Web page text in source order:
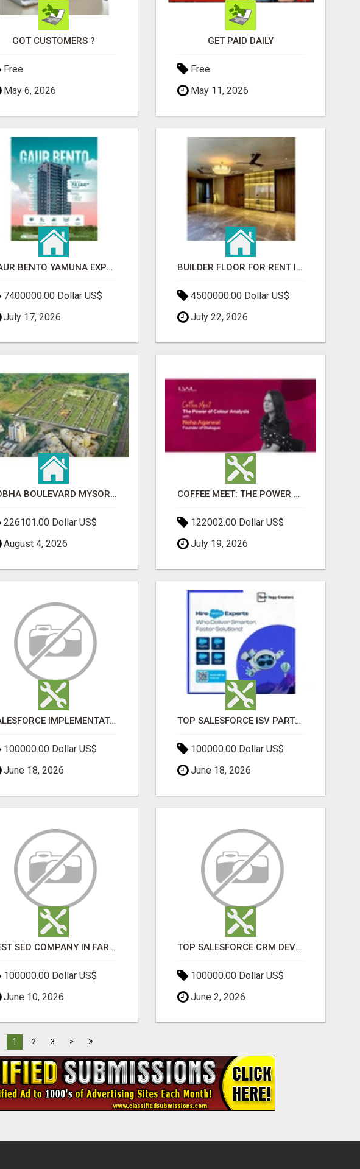
GOT CUSTOMERS ?
Free
May 6, 2026
GET PAID DAILY
Free
May 11, 2026
GAUR BENTO YAMUNA EXPRESSWAY- LUXURIOUS AMENITIES
7400000.00 Dollar US$
July 17, 2026
BUILDER FLOOR FOR RENT IN GURGAON | INDEPENDENT LIVING OPTIONS
4500000.00 Dollar US$
July 22, 2026
SOBHA BOULEVARD MYSORE: EVERYTHING YOU NEED TO KNOW BEFORE INVESTING
226101.00 Dollar US$
August 4, 2026
COFFEE MEET: THE POWER OF COLOUR ANALYSIS WITH NEHA AGARWAL
122002.00 Dollar US$
July 19, 2026
SALESFORCE IMPLEMENTATION PARTNERS IN INDIA, SALESFORCE IMPLEMENTATION SERVICES
100000.00 Dollar US$
June 18, 2026
TOP SALESFORCE ISV PARTNERS, REGISTERED SALESFORCE PARTNER INDIA
100000.00 Dollar US$
June 18, 2026
BEST SEO COMPANY IN FARIDABAD- TECH9LOGY CREATORS
100000.00 Dollar US$
June 10, 2026
TOP SALESFORCE CRM DEVELOPMENT SERVICES COMPANY IN INDIA
100000.00 Dollar US$
June 2, 2026
1 2 3 > »